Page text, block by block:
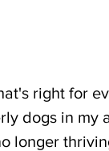
right for
dogs in my
longer